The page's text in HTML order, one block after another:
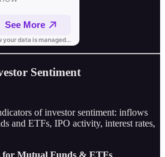
Sentiment
of investor sentiment: inflows
and ETFs, IPO activity, interest rates,
for Mutual Funds & ETFs